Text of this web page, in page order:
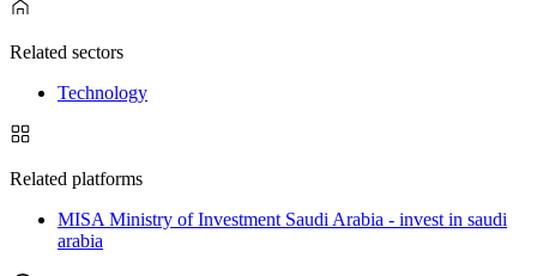
Related sectors
Technology
Related platforms
MISA Ministry of Investment Saudi Arabia - invest in saudi
arabia